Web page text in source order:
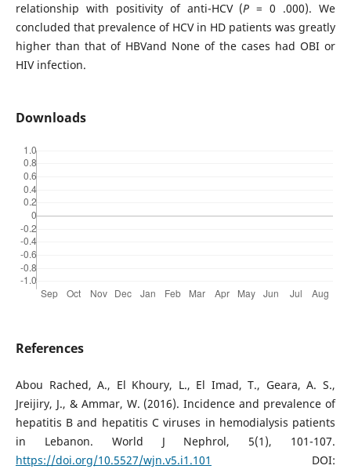
relationship with positivity of anti-HCV (P = 0 .000). We
concluded that prevalence of HCV in HD patients was greatly
higher than that of HBVand None of the cases had OBI or
HIV infection.
Downloads
References
Abou Rached, A., El Khoury, L., El Imad, T., Geara, A. S.,
Jreijiry, J., & Ammar, W. (2016). Incidence and prevalence of
hepatitis B and hepatitis C viruses in hemodialysis patients
in Lebanon. World J Nephrol, 5(1), 101-107.
https://doi.org/10.5527/wjn.v5.i1.101
DOI: